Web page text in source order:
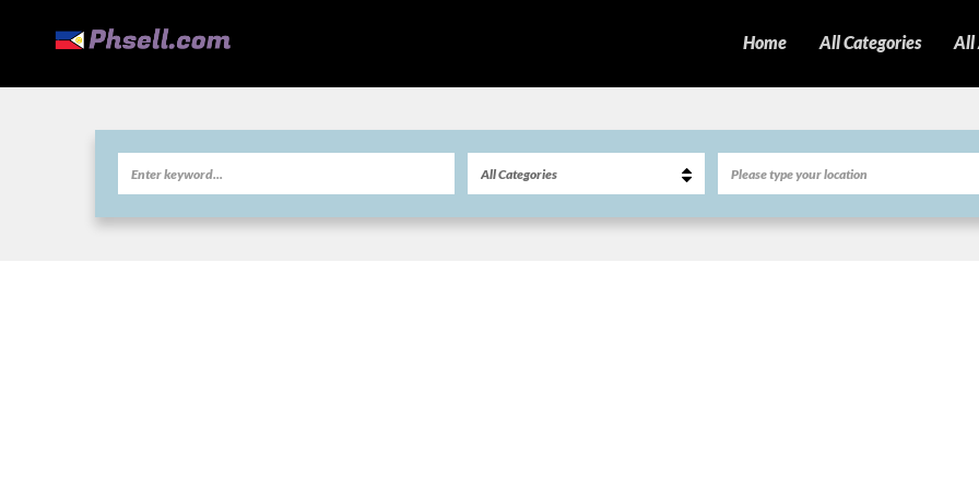
Home All Categories All